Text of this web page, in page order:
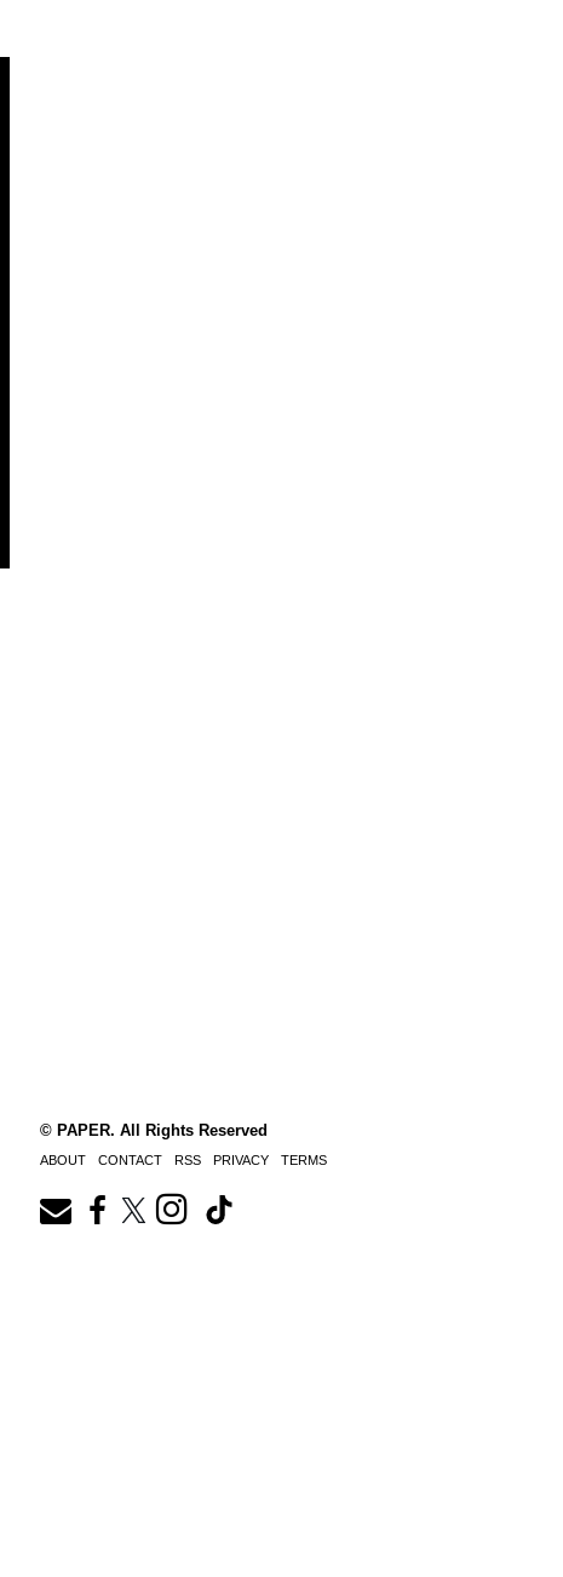
© PAPER. All Rights Reserved
ABOUT CONTACT RSS PRIVACY TERMS